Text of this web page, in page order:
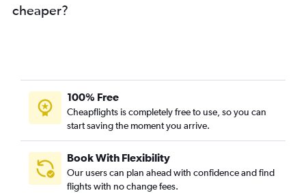
cheaper?
100% Free
Cheapflights is completely free to use, so you can
start saving the moment you arrive.
Book With Flexibility
Our users can plan ahead with confidence and find
flights with no change fees.